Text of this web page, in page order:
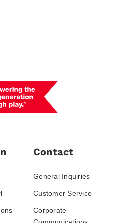
Contact
General Inquiries
Customer Service
Corporate